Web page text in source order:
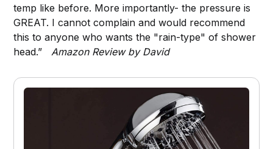
temp like before. More importantly- the pressure is
GREAT. I cannot complain and would recommend
this to anyone who wants the "rain-type" of shower
head.” Amazon Review by David